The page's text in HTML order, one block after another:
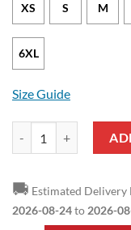
XS S M
6XL
Size Guide
🚚 Estimated Delivery
2026-08-24to 2026-